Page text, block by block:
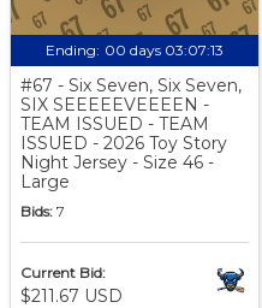
Ending: 00 days 03:07:12
#67 - Six Seven, Six Seven,
SIX SEEEEEVEEEEN -
TEAM ISSUED - TEAM
ISSUED - 2026 Toy Story
Night Jersey - Size 46 -
Large
Bids: 7
Current Bid:
$211.67 USD